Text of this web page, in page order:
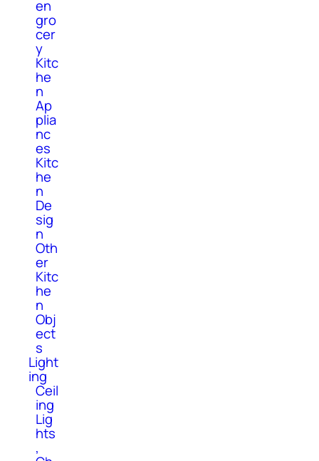
en
gro
cer
y
Kitc
he
n
Ap
plia
nc
es
Kitc
he
n
De
sig
n
Oth
er
Kitc
he
n
Obj
ect
s
Light
ing
Ceil
ing
Lig
hts
,